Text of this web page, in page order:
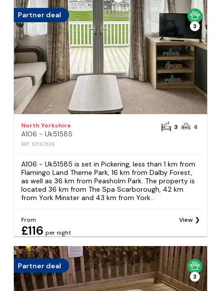
Partner deal
3
North Yorkshire
A106 - Uk51585
REF: S2142526
3 6
A106 - Uk51585 is set in Pickering, less than 1 km from
Flamingo Land Theme Park, 16 km from Dalby Forest,
as well as 36 km from Peasholm Park. The property is
located 36 km from The Spa Scarborough, 42 km
from York Minster and 43 km from York...
From
£116 per night
View
Partner deal
3